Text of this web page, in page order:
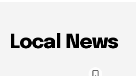
Local News